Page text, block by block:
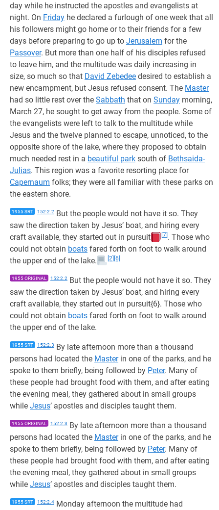
day while he instructed the apostles and evangelists at
night. On Friday he declared a furlough of one week that all
his followers might go home or to their friends for a few
days before preparing to go up to Jerusalem for the
Passover. But more than one half of his disciples refused
to leave him, and the multitude was daily increasing in
size, so much so that David Zebedee desired to establish a
new encampment, but Jesus refused consent. The Master
had so little rest over the Sabbath that on Sunday morning,
March 27, he sought to get away from the people. Some of
the evangelists were left to talk to the multitude while
Jesus and the twelve planned to escape, unnoticed, to the
opposite shore of the lake, where they proposed to obtain
much needed rest in a beautiful park south of Bethsaida-
Julias. This region was a favorite resorting place for
Capernaum folks; they were all familiar with these parks on
the eastern shore.
1955 SRT 152:2.2 But the people would not have it so. They
saw the direction taken by Jesus’ boat, and hiring every
craft available, they started out in pursuit
[7] . Those who
could not obtain boats fared forth on foot to walk around
the upper end of the lake.
[2] [6]
1955 ORIGINAL 152:2.2 But the people would not have it so. They
saw the direction taken by Jesus’ boat, and hiring every
craft available, they started out in pursuit{6}. Those who
could not obtain boats fared forth on foot to walk around
the upper end of the lake.
1955 SRT 152:2.3 By late afternoon more than a thousand
persons had located the Masterin one of the parks, and he
spoke to them briefly, being followed by Peter. Many of
these people had brought food with them, and after eating
the evening meal, they gathered about in small groups
while Jesus’ apostles and disciples taught them.
1955 ORIGINAL 152:2.3 By late afternoon more than a thousand
persons had located the Masterin one of the parks, and he
spoke to them briefly, being followed by Peter. Many of
these people had brought food with them, and after eating
the evening meal, they gathered about in small groups
while Jesus’ apostles and disciples taught them.
1955 SRT 152:2.4 Monday afternoon the multitude had